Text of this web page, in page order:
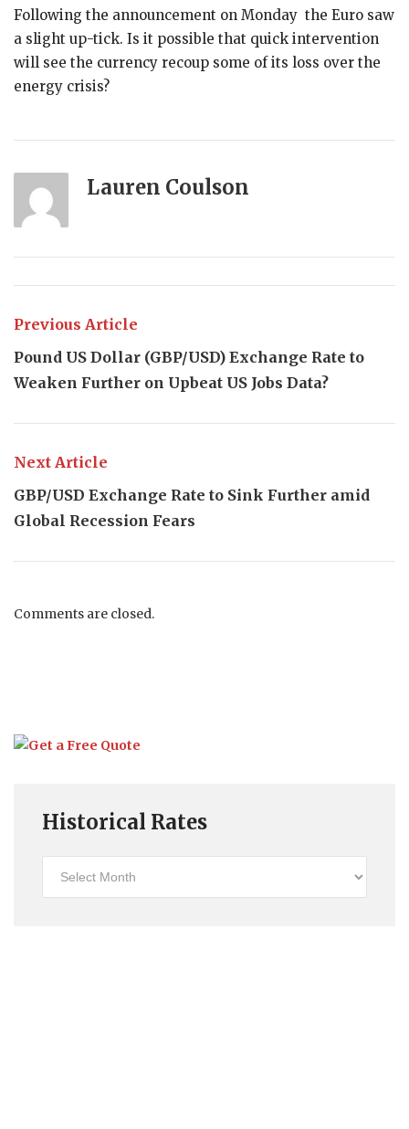
Following the announcement on Monday the Euro saw
a slight up-tick. Is it possible that quick intervention
will see the currency recoup some of its loss over the
energy crisis?
Lauren Coulson
Previous Article
Pound US Dollar (GBP/USD) Exchange Rate to
Weaken Further on Upbeat US Jobs Data?
Next Article
GBP/USD Exchange Rate to Sink Further amid
Global Recession Fears
Comments are closed.
Historical Rates